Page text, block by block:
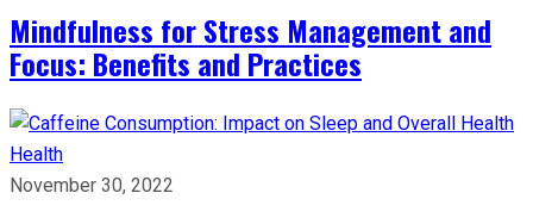
Mindfulness for Stress Management and
Focus: Benefits and Practices
Health
November 30, 2022